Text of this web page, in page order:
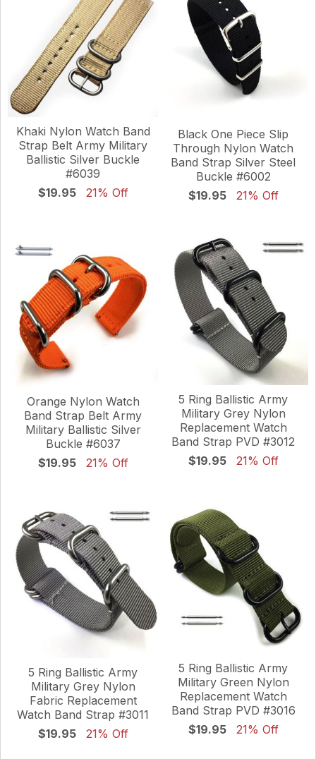
Khaki Nylon Watch Band
Strap Belt Army Military
Ballistic Silver Buckle
#6039
$19.95
21% Off
Black One Piece Slip
Through Nylon Watch
Band Strap Silver Steel
Buckle #6002
$19.95
21% Off
Orange Nylon Watch
Band Strap Belt Army
Military Ballistic Silver
Buckle #6037
$19.95
21% Off
5 Ring Ballistic Army
Military Grey Nylon
Replacement Watch
Band Strap PVD #3012
$19.95
21% Off
5 Ring Ballistic Army
Military Grey Nylon
Fabric Replacement
Watch Band Strap #3011
$19.95
21% Off
5 Ring Ballistic Army
Military Green Nylon
Replacement Watch
Band Strap PVD #3016
$19.95
21% Off